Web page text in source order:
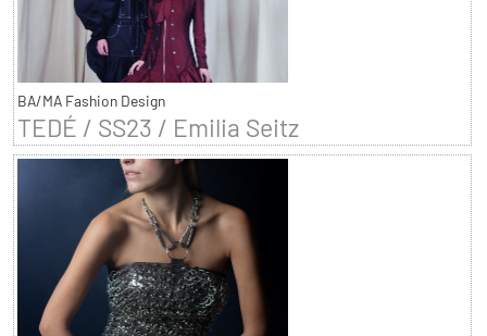
BA/MA Fashion Design
TEDÉ / SS23 / Emilia Seitz